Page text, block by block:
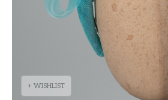
+ WISHLIST